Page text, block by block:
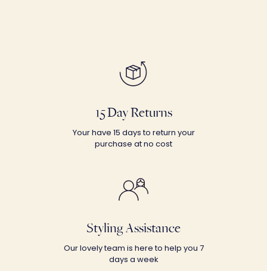
15 Day Returns
Your have 15 days to return your
purchase at no cost
Styling Assistance
Our lovely team is here to help you 7
days a week